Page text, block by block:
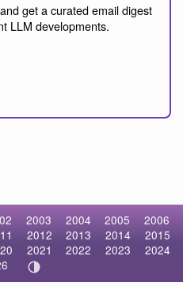
and get a curated email digest
LLM developments.
2003 2004 2005
2006
2012 2013 2014
2015
2021 2022 2023
2024